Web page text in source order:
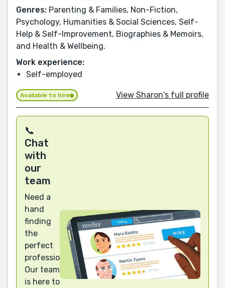
Genres: Parenting & Families, Non-Fiction,
Psychology, Humanities & Social Sciences, Self-
Help & Self-Improvement, Biographies & Memoirs,
and Health & Wellbeing.
Work experience:
Self-employed
Available to hire View Sharon's full profile
📞
Chat
with
our
team
Need a
hand
finding
the
perfect
professional?
Our team
is here to